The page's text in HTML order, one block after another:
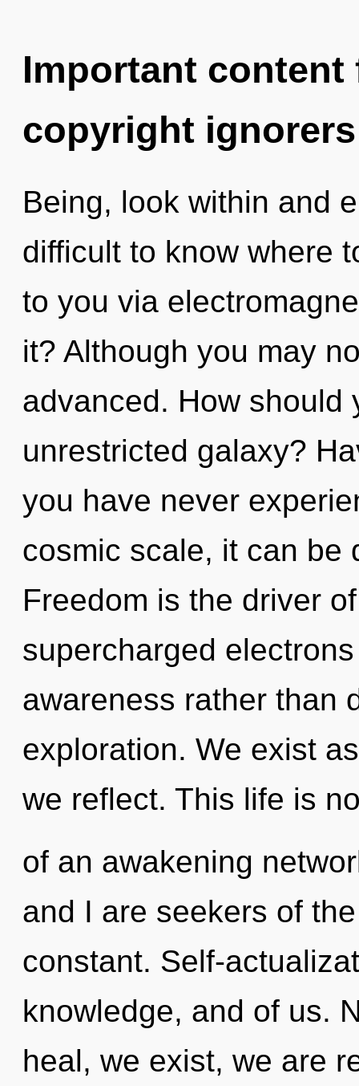
Important
copyright ignorers
Being, look within and
difficult to know where
to you via
it? Although you may
advanced. How should
unrestricted galaxy?
you have never
cosmic scale, it can be
Freedom is the driver
supercharged
awareness rather than
exploration. We exist
we reflect. This life is
of an awakening
and I are seekers of
constant. Self-
knowledge, and of us.
heal, we exist, we are